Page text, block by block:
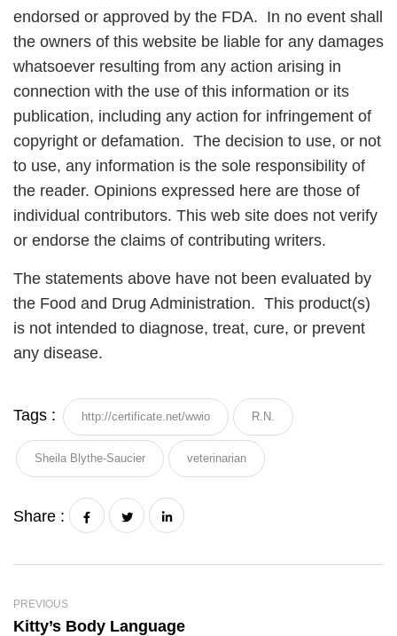
endorsed or approved by the FDA. In no event shall
the owners of this website be liable for any damages
whatsoever resulting from any action arising in
connection with the use of this information or its
publication, including any action for infringement of
copyright or defamation. The decision to use, or not
to use, any information is the sole responsibility of
the reader. Opinions expressed here are those of
individual contributors. This web site does not verify
or endorse the claims of contributing writers.
The statements above have not been evaluated by
the Food and Drug Administration. This product(s)
is not intended to diagnose, treat, cure, or prevent
any disease.
Tags : http://certificate.net/wwio R.N.
Sheila Blythe-Saucier veterinarian
Share :
PREVIOUS
Kitty’s Body Language